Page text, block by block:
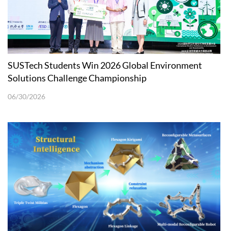
SUSTech Students Win 2026 Global Environment
Solutions Challenge Championship
06/30/2026